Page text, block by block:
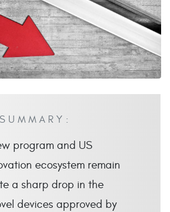
program and US
ecosystem remain
a sharp drop in the
devices approved by